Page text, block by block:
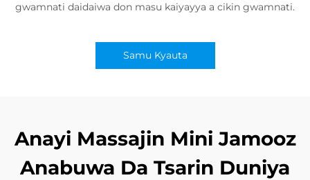
gwamnati daidaiwa don masu kaiyayya a cikin gwamnati.
Samu Kyauta
Anayi Massajin Mini Jamooz
Anabuwa Da Tsarin Duniya